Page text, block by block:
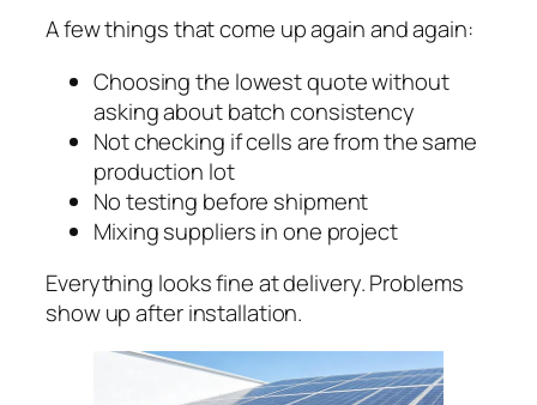
A few things that come up again and again:
Choosing the lowest quote without
asking about batch consistency
Not checking if cells are from the same
production lot
No testing before shipment
Mixing suppliers in one project
Everything looks fine at delivery. Problems
show up after installation.